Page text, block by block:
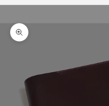
Zoom picture